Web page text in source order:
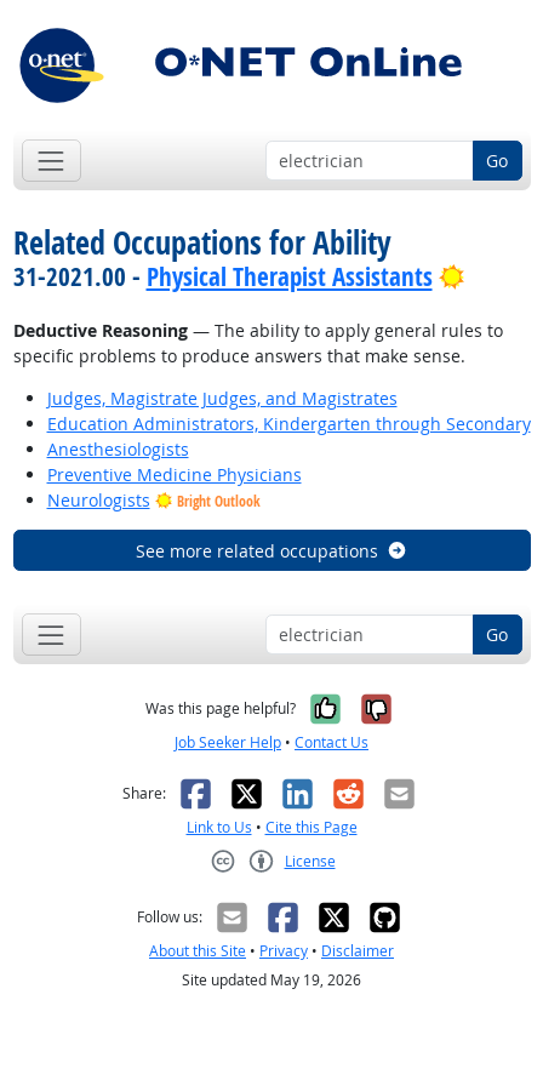
Go
Related Occupations for Ability
31-2021.00 - Physical Therapist Assistants Bright
Deductive Reasoning— The ability to apply general rules to
specific problems to produce answers that make sense.
Judges, Magistrate Judges, and Magistrates
Education Administrators, Kindergarten through Secondary
Anesthesiologists
Preventive Medicine Physicians
Neurologists
Bright Outlook
See more related occupations
Go
Was this page helpful? Yes, it was
No, it was
Job Seeker Help • Contact Us
Share: Facebook
X LinkedIn
RedditEmail
Link to Us • Cite this Page
License
Follow us:
About this Site • Privacy • Disclaimer
Site updated May 19, 2026